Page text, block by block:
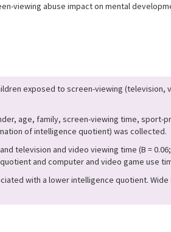
viewing abuse impact on mental
exposed to screen-viewing (television,
age, family, screen-viewing time, sport-
of intelligence quotient) was collected.
television and video viewing time (B = 0.06;
and computer and video game use
with a lower intelligence quotient.